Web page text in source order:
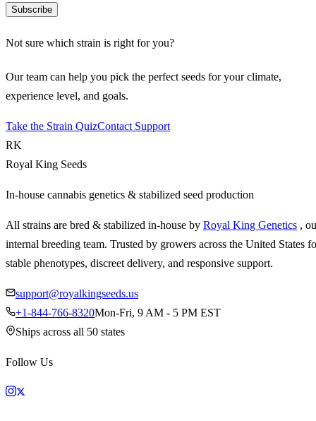
Subscribe
Not sure which strain is right for you?
Our team can help you pick the perfect seeds for your climate,
experience level, and goals.
Take the Strain QuizContact Support
RK
Royal King Seeds
In-house cannabis genetics & stabilized seed production
All strains are bred & stabilized in-house by Royal King Genetics ,
internal breeding team. Trusted by growers across the United States
stable phenotypes, discreet delivery, and responsive support.
support@royalkingseeds.us
+1-844-766-8320Mon-Fri, 9 AM - 5 PM EST
Ships across all 50 states
Follow Us